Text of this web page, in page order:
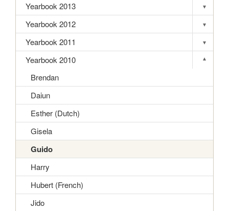
Yearbook 2013 ▾
Toggle
Yearbook 2012 ▾
Toggle
Yearbook 2011 ▾
Toggle
Yearbook 2010 ▾
Brendan
Daiun
Esther (Dutch)
Gisela
Guido
Harry
Hubert (French)
Jido